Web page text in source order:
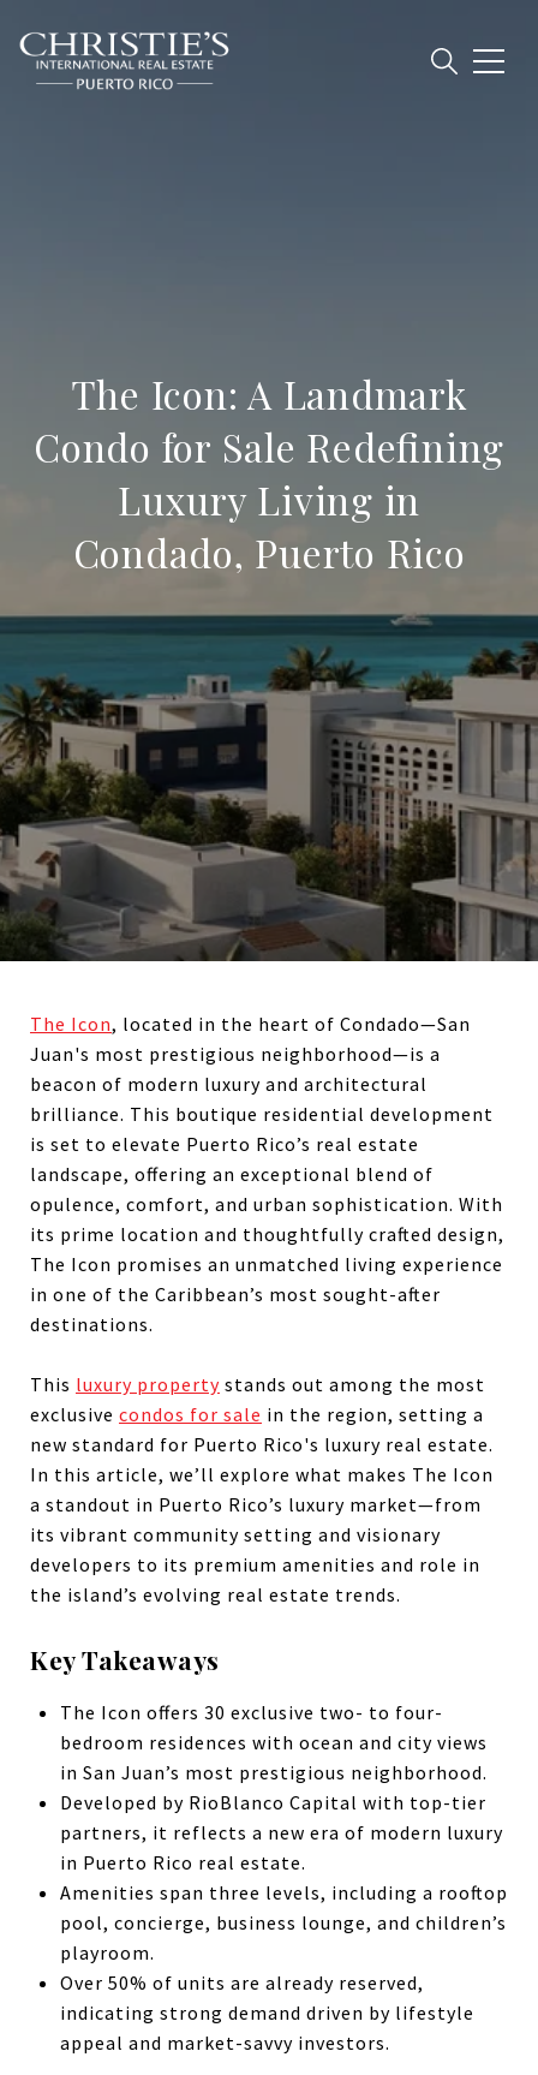
The Icon: A Landmark
Condo for Sale Redefining
Luxury Living in
Condado, Puerto Rico
The Icon, located in the heart of Condado—San
Juan's most prestigious neighborhood—is a
beacon of modern luxury and architectural
brilliance. This boutique residential development
is set to elevate Puerto Rico’s real estate
landscape, offering an exceptional blend of
opulence, comfort, and urban sophistication. With
its prime location and thoughtfully crafted design,
The Icon promises an unmatched living experience
in one of the Caribbean’s most sought-after
destinations.
This luxury property stands out among the most
exclusive condos for sale in the region, setting a
new standard for Puerto Rico's luxury real estate.
In this article, we’ll explore what makes The Icon
a standout in Puerto Rico’s luxury market—from
its vibrant community setting and visionary
developers to its premium amenities and role in
the island’s evolving real estate trends.
Key Takeaways
The Icon offers 30 exclusive two- to four-
bedroom residences with ocean and city views
in San Juan’s most prestigious neighborhood.
Developed by RioBlanco Capital with top-tier
partners, it reflects a new era of modern luxury
in Puerto Rico real estate.
Amenities span three levels, including a rooftop
pool, concierge, business lounge, and children’s
playroom.
Over 50% of units are already reserved,
indicating strong demand driven by lifestyle
appeal and market-savvy investors.